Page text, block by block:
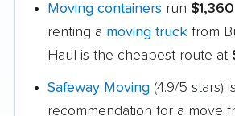
Moving containers run
renting a moving truck from
Haul is the cheapest route at
Safeway Moving (4.9/5 stars)
recommendation for a move